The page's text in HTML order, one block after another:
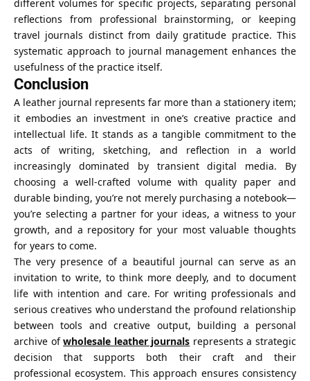
different volumes for specific projects, separating personal
reflections from professional brainstorming, or keeping
travel journals distinct from daily gratitude practice. This
systematic approach to journal management enhances the
usefulness of the practice itself.
Conclusion
A leather journal represents far more than a stationery item;
it embodies an investment in one’s creative practice and
intellectual life. It stands as a tangible commitment to the
acts of writing, sketching, and reflection in a world
increasingly dominated by transient digital media. By
choosing a well-crafted volume with quality paper and
durable binding, you’re not merely purchasing a notebook—
you’re selecting a partner for your ideas, a witness to your
growth, and a repository for your most valuable thoughts
for years to come.
The very presence of a beautiful journal can serve as an
invitation to write, to think more deeply, and to document
life with intention and care. For writing professionals and
serious creatives who understand the profound relationship
between tools and creative output, building a personal
archive ofwholesale leather journals represents a strategic
decision that supports both their craft and their
professional ecosystem. This approach ensures consistency